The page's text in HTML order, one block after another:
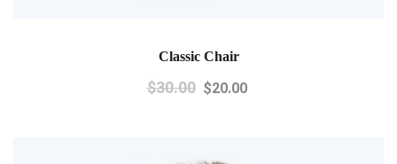
Classic Chair
$30.00 $20.00